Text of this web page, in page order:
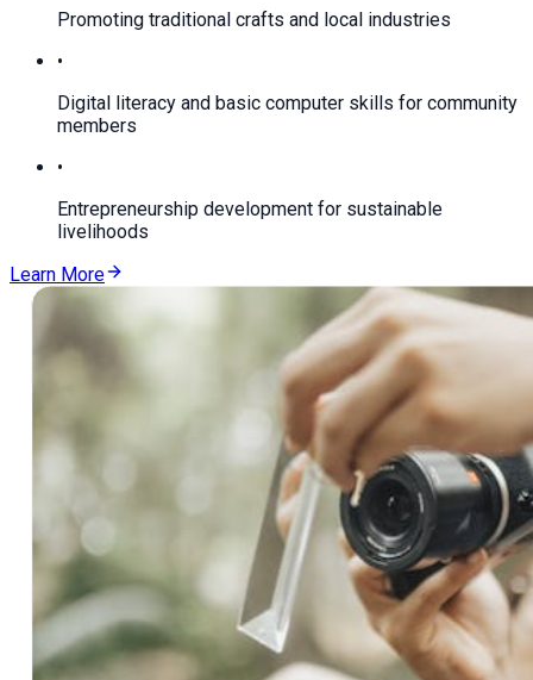
Promoting traditional crafts and local industries
•
Digital literacy and basic computer skills for community
members
•
Entrepreneurship development for sustainable
livelihoods
Learn More